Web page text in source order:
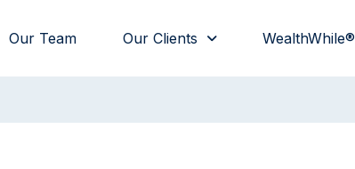
Our Team Our Clients WealthWhile®